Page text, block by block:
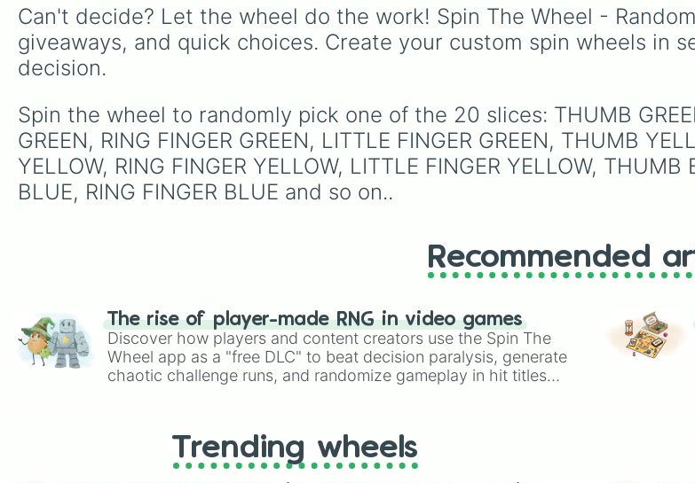
(HR),
Winner),
Blue
Lime
Can't decide? Let the wheel do the work! Spin The Wheel -
giveaways, and quick choices. Create your custom spin wheels in
decision.
Spin the wheel to randomly pick one of the 20 slices: THUMB
GREEN, RING FINGER GREEN, LITTLE FINGER GREEN, THUMB
YELLOW, RING FINGER YELLOW, LITTLE FINGER YELLOW,
BLUE, RING FINGER BLUE and so on..
Recommended
The rise of player-made RNG in video games
Discover how players and content creators use the Spin The
Wheel app as a "free DLC" to beat decision paralysis, generate
chaotic challenge runs, and randomize gameplay in hit titles
Trending wheels